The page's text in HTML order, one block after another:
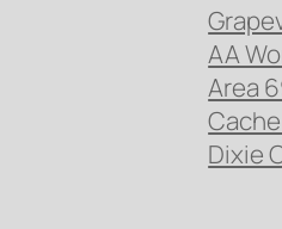
AA
Area
Dixie